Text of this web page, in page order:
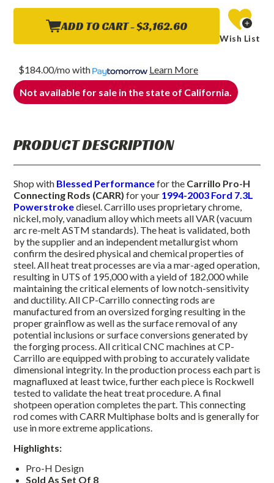
H
CONNECTING
RODS
(CARR)
1994
7.3L
POWERSTROKE
H
RODS
(CARR)
1994
7.3L
POWERSTROKE
ADD TO CART -$3,162.60
Wish List
$184.00/mo with
Learn More
Not available for sale in the state of California.
PRODUCT DESCRIPTION
Shop with Blessed Performancefor the Carrillo Pro-H
Connecting Rods (CARR) for your 1994-2003 Ford 7.3L
Powerstrokediesel. Carrillo uses proprietary chrome,
nickel, moly, vanadium alloy which meets all VAR (vacuum
arc re-melt ASTM standards). The heat is validated, both
by the supplier and an independent metallurgist whom
confirm the desired physical and chemical properties of
steel. All heat treat processes are via a mar-aged operation,
resulting in UTS of 195,000 with a yield of 182,000 while
maintaining the critical elements of low notch-sensitivity
and ductility. All CP-Carrillo connecting rods are
manufactured from an oversized forging resulting in the
proper grainflow as well as the surface removal of any
potential inclusions or surface conversions generated by
the forging process. All critical CNC machines at CP-
Carrillo are equipped with probing to accurately validate
dimensional integrity. In the production process each part is
magnafluxed at least twice, further each piece is Rockwell
tested to validate the heat treat procedure. A final
shotpeen operation completes the part. This connecting
rod comes with CARR Multiphase bolts and is generally for
use in more extreme applications.
Highlights:
Pro-H Design
Sold As Set Of 8